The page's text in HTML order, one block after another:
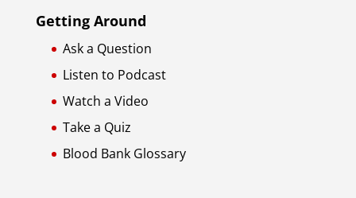
Getting Around
Ask a Question
Listen to Podcast
Watch a Video
Take a Quiz
Blood Bank Glossary